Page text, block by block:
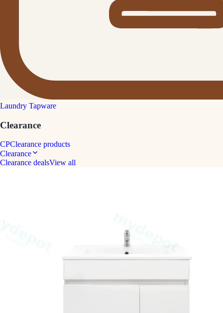
Laundry Tapware
Clearance
CPClearance products
Clearance
Clearance dealsView all